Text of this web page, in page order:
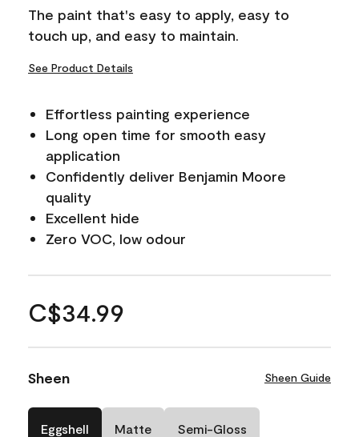
The paint that's easy to apply, easy to
touch up, and easy to maintain.
See Product Details
Effortless painting experience
Long open time for smooth easy
application
Confidently deliver Benjamin Moore
quality
Excellent hide
Zero VOC, low odour
C$34.99
Sheen Sheen Guide
Eggshell Matte Semi-Gloss